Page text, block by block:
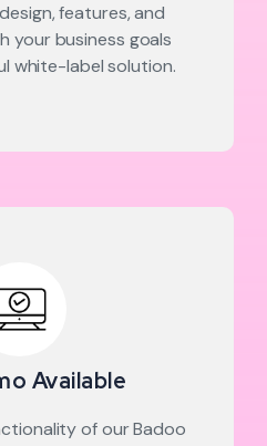
features, and
your business goals
white-label solution.
Available
of our Badoo